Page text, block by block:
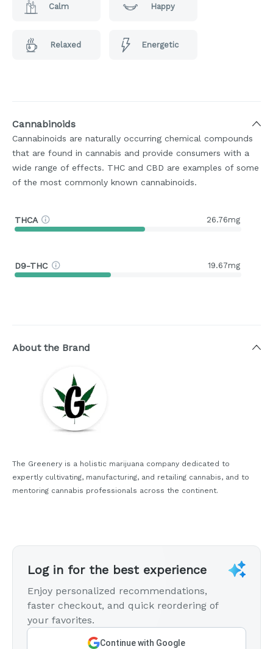
Calm Happy
Relaxed Energetic
Cannabinoids
Cannabinoids are naturally occurring chemical compounds
that are found in cannabis and provide consumers with a
wide range of effects. THC and CBD are examples of some
of the most commonly known cannabinoids.
THCA 26.76mg
D9-THC 19.67mg
About the Brand
The Greenery is a holistic marijuana company dedicated to
expertly cultivating, manufacturing, and retailing cannabis, and to
mentoring cannabis professionals across the continent.
Log in for the best experience
Enjoy personalized recommendations,
faster checkout, and quick reordering of
your favorites.
Continue with Google